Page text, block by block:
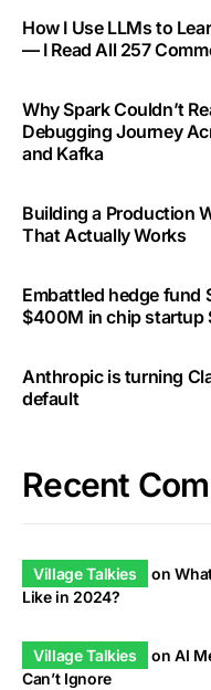
How I Use LLMs to
— I Read All 257
Why Spark Couldn’t
Debugging Journey
and Kafka
Building a Production
That Actually Works
Embattled hedge fund
$400M in chip startup
Anthropic is turning
default
Recent
Village Talkies on
Like in 2024?
Village Talkies onAI
Can’t Ignore